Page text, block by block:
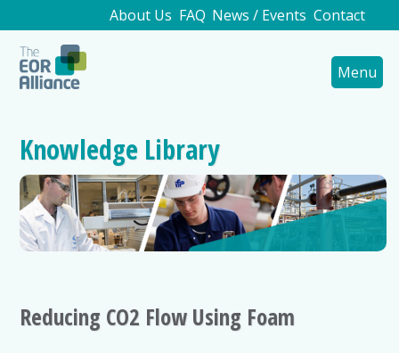
Contact
News / Events
FAQ
About Us
Menu
Knowledge Library
Reducing CO2 Flow Using Foam